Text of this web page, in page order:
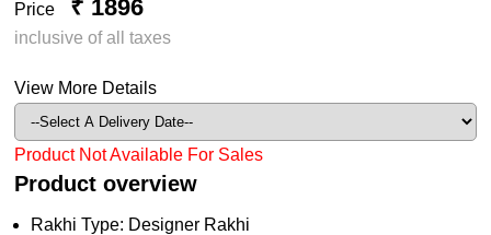
Price ₹ 1896
inclusive of all taxes
View More Details
Product Not Available For Sales
Product overview
Rakhi Type: Designer Rakhi